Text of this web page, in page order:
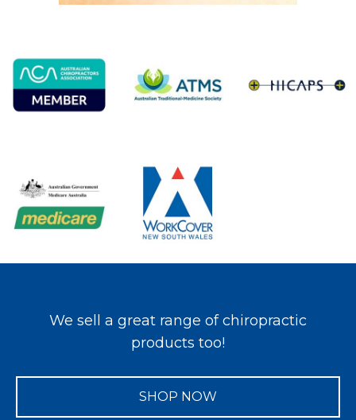
We sell a great range of chiropractic
products too!
SHOP NOW